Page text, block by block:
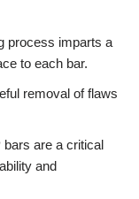
process imparts a
to each bar.
removal of flaws
bars are a critical
and